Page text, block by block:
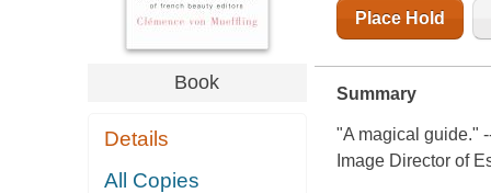
Book
Details
All Copies
Place Hold
Summary
"A magical guide."
Image Director of